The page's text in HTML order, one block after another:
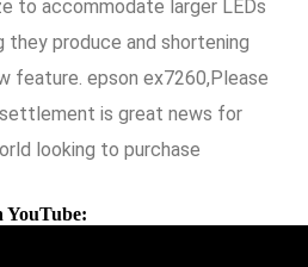
to accommodate larger LEDs
they produce and shortening
feature. epson ex7260,Please
is great news for
looking to purchase
YouTube: